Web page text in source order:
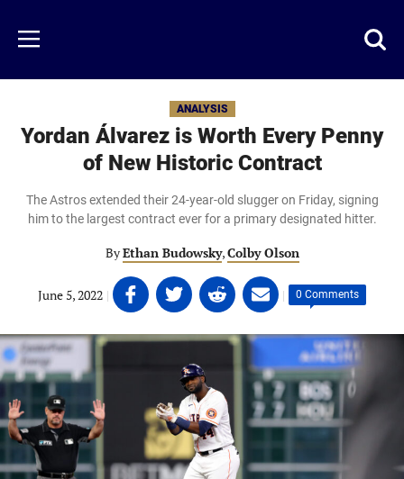
main
content
Menu
ANALYSIS
Yordan Álvarez is Worth Every Penny
of New Historic Contract
The Astros extended their 24-year-old slugger on Friday, signing
him to the largest contract ever for a primary designated hitter.
ByEthan Budowsky,Colby Olson
June 5, 2022 | Share
on
Facebook
Share
on
Twitter
new
tab)
Share
on
Linkedin
(opens
in
a
new
tab)
Share
on
email
(opens
in
new
| 0 Comments